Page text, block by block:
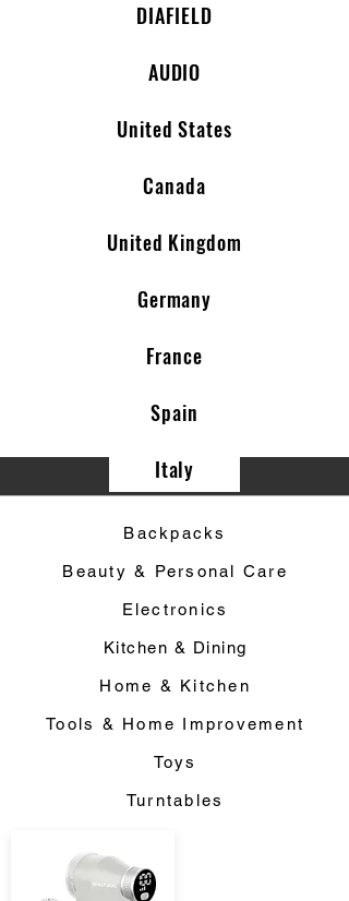
Category ▼
DIAFIELD
AUDIO
United States
Canada
United Kingdom
Germany
France
Spain
Italy
Backpacks
Beauty & Personal Care
Electronics
Kitchen & Dining
Home & Kitchen
Tools & Home Improvement
Toys
Turntables